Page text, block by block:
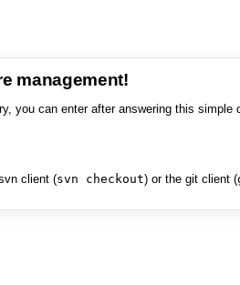
management!
you can enter after answering this simple
client (svn checkout) or the git client (